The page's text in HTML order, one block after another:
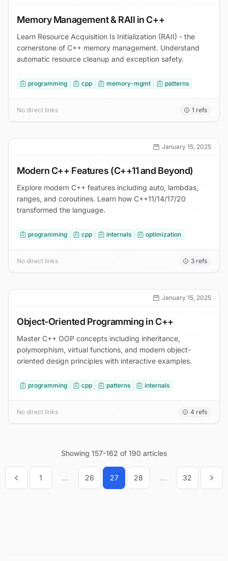
Memory Management & RAII in C++
Learn Resource Acquisition Is Initialization (RAII) - the
cornerstone of C++ memory management. Understand
automatic resource cleanup and exception safety.
programming cpp memory-mgmt patterns
No direct links 1 refs
January 15, 2025
Modern C++ Features (C++11 and Beyond)
Explore modern C++ features including auto, lambdas,
ranges, and coroutines. Learn how C++11/14/17/20
transformed the language.
programming cpp internals optimization
No direct links 3 refs
January 15, 2025
Object-Oriented Programming in C++
Master C++ OOP concepts including inheritance,
polymorphism, virtual functions, and modern object-
oriented design principles with interactive examples.
programming cpp patterns internals
No direct links 4 refs
Showing 157-162 of 190 articles
1 ... 26 27 28 ... 32